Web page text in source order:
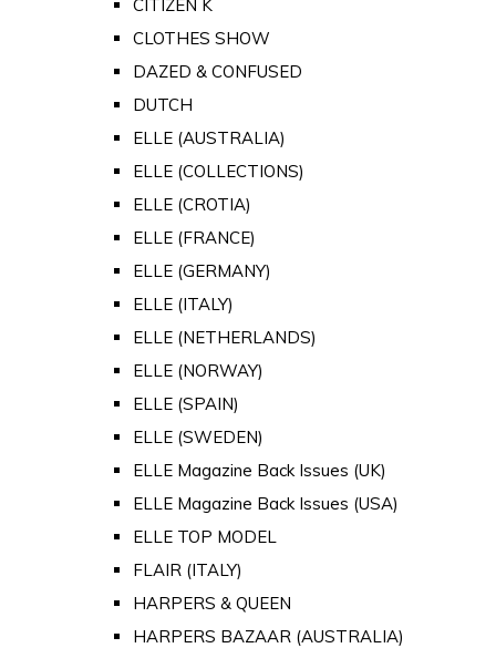
CITIZEN K
CLOTHES SHOW
DAZED & CONFUSED
DUTCH
ELLE (AUSTRALIA)
ELLE (COLLECTIONS)
ELLE (CROTIA)
ELLE (FRANCE)
ELLE (GERMANY)
ELLE (ITALY)
ELLE (NETHERLANDS)
ELLE (NORWAY)
ELLE (SPAIN)
ELLE (SWEDEN)
ELLE Magazine Back Issues (UK)
ELLE Magazine Back Issues (USA)
ELLE TOP MODEL
FLAIR (ITALY)
HARPERS & QUEEN
HARPERS BAZAAR (AUSTRALIA)